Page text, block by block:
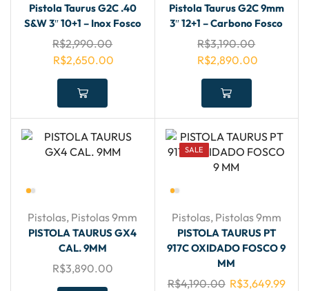
Pistola Taurus G2C .40
S&W 3″ 10+1 – Inox Fosco
R$2,990.00
R$2,650.00
Pistola Taurus G2C 9mm
3″ 12+1 – Carbono Fosco
R$3,190.00
R$2,890.00
Pistolas, Pistolas 9mm
PISTOLA TAURUS GX4
CAL. 9MM
R$3,890.00
SALE
Pistolas, Pistolas 9mm
PISTOLA TAURUS PT
917C OXIDADO FOSCO 9
MM
R$4,190.00 R$3,649.99